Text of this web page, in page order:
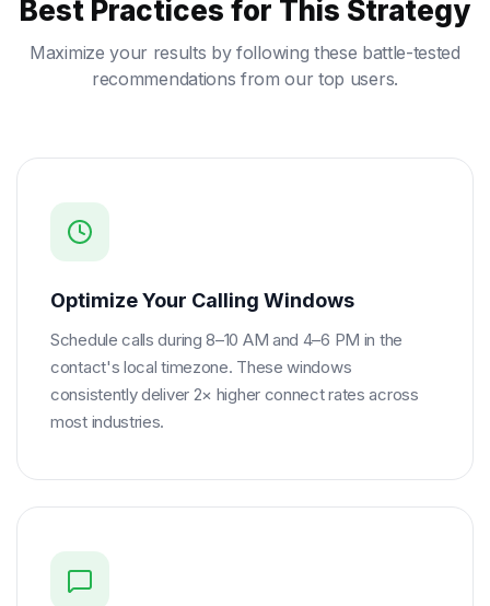
Best Practices for This Strategy
Maximize your results by following these battle-tested
recommendations from our top users.
Optimize Your Calling Windows
Schedule calls during 8–10 AM and 4–6 PM in the
contact's local timezone. These windows
consistently deliver 2× higher connect rates across
most industries.